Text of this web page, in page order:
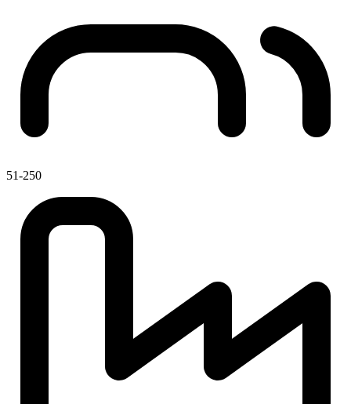
51-250